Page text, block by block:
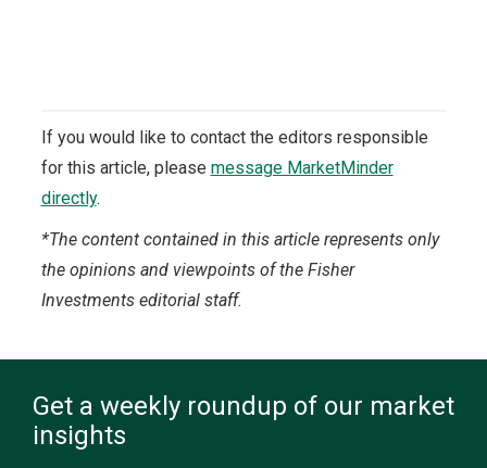
If you would like to contact the editors responsible
for this article, please message MarketMinder
directly.
*The content contained in this article represents only
the opinions and viewpoints of the Fisher
Investments editorial staff.
Get a weekly roundup of our market
insights